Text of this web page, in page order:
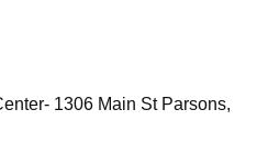
1306 Main St Parsons,